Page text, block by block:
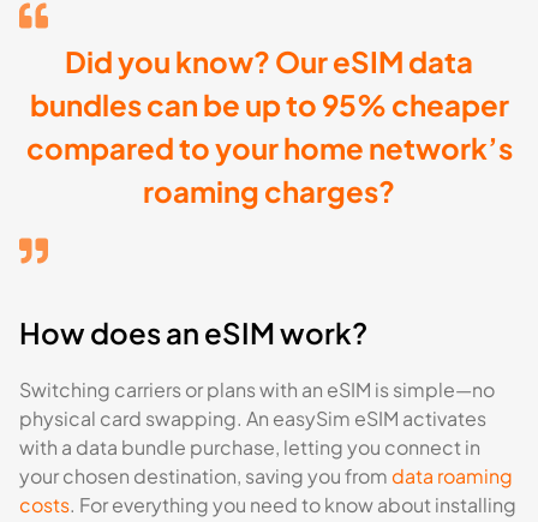
Did you know? Our eSIM data
bundles can be up to 95% cheaper
compared to your home network’s
roaming charges?
How does an eSIM work?
Switching carriers or plans with an eSIM is simple—no
physical card swapping. An easySim eSIM activates
with a data bundle purchase, letting you connect in
your chosen destination, saving you from data roaming
costs. For everything you need to know about installing